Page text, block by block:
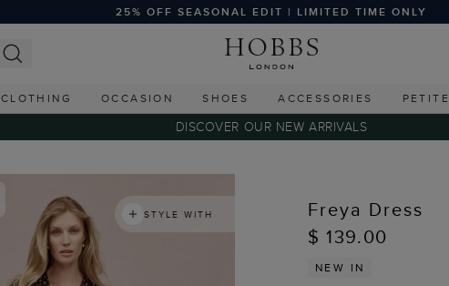
25% OFF SEASONAL EDIT | LIMITED TIME ONLY
CLOTHING OCCASION SHOES ACCESSORIES PETITE
DISCOVER OUR NEW ARRIVALS
STYLE WITH
Freya Dress
$ 139.00
NEW IN